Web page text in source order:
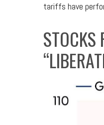
tariffs have
STOCKS